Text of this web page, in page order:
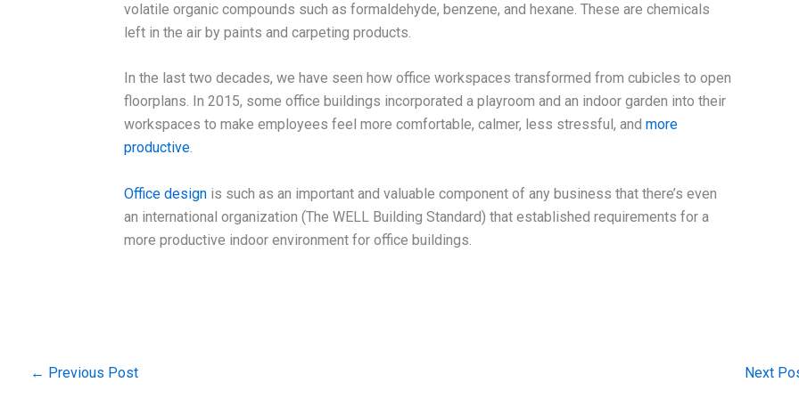
volatile organic compounds such as formaldehyde, benzene, and hexane. These are chemicals
left in the air by paints and carpeting products.
In the last two decades, we have seen how office workspaces transformed from cubicles to open
floorplans. In 2015, some office buildings incorporated a playroom and an indoor garden into their
workspaces to make employees feel more comfortable, calmer, less stressful, and more
productive.
Office designis such as an important and valuable component of any business that there’s even
an international organization (The WELL Building Standard) that established requirements for a
more productive indoor environment for office buildings.
← Previous Post Next